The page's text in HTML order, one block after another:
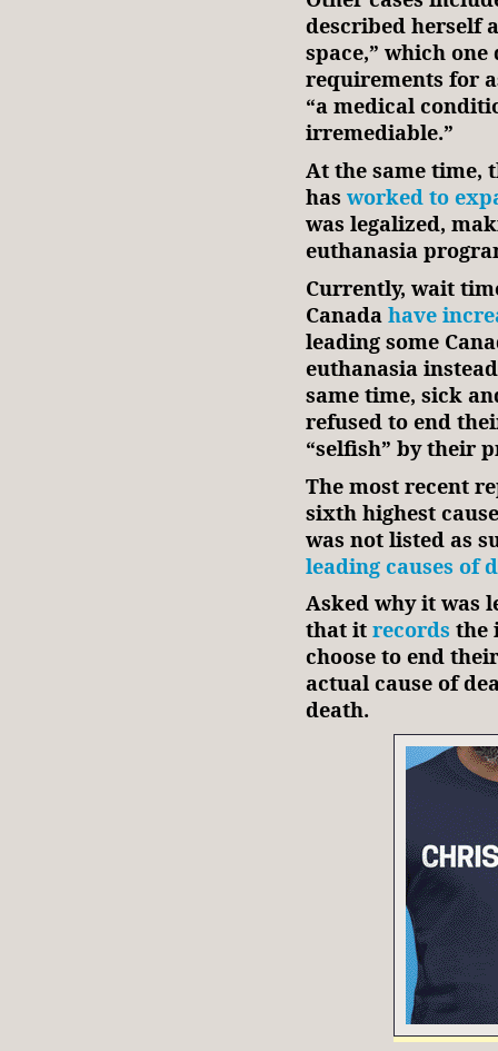
described herself
space,” which
requirements for
“a medical
irremediable.”
At the same time,
has worked to
was legalized,
euthanasia
Currently, wait
Canada have
leading some
euthanasia
same time, sick
refused to end
“selfish” by their
The most recent
sixth highest
was not listed as
leading causes of
Asked why it was
that it records the
choose to end
actual cause of
death.